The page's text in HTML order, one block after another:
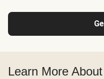
Learn More